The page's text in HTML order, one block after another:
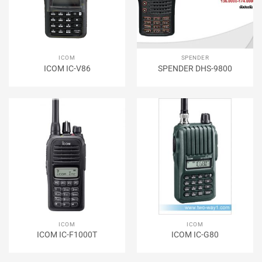
ICOM
ICOM IC-V86
SPENDER
SPENDER DHS-9800
ICOM
ICOM IC-F1000T
ICOM
ICOM IC-G80